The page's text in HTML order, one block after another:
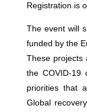
Registration is
The event will
funded by the
These projects
the COVID-19
priorities that
Global